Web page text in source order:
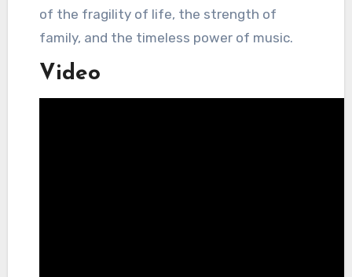
of the fragility of life, the strength of
family, and the timeless power of music.
Video